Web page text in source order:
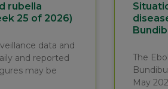
rubella
25 of 2026)
data and
and reported
may be
The
May